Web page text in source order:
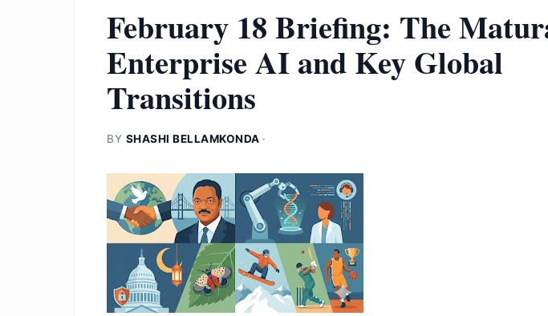
February 18 Briefing: The
Enterprise AI and Key Global
Transitions
BY SHASHI BELLAMKONDA ·